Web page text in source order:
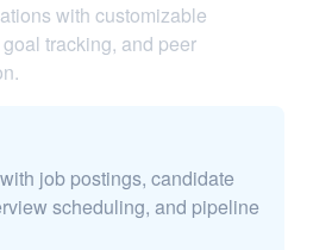
with customizable
tracking, and peer
job postings, candidate
scheduling, and pipeline